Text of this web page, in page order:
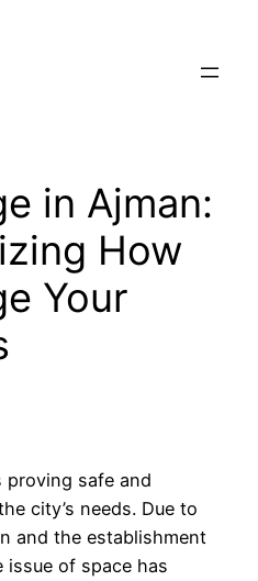
in Ajman:
How
Your
proving safe and
city’s needs. Due to
and the establishment
issue of space has